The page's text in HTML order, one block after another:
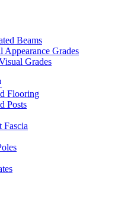
Beams
Appearance Grades
Grades
Flooring
Posts
Fascia